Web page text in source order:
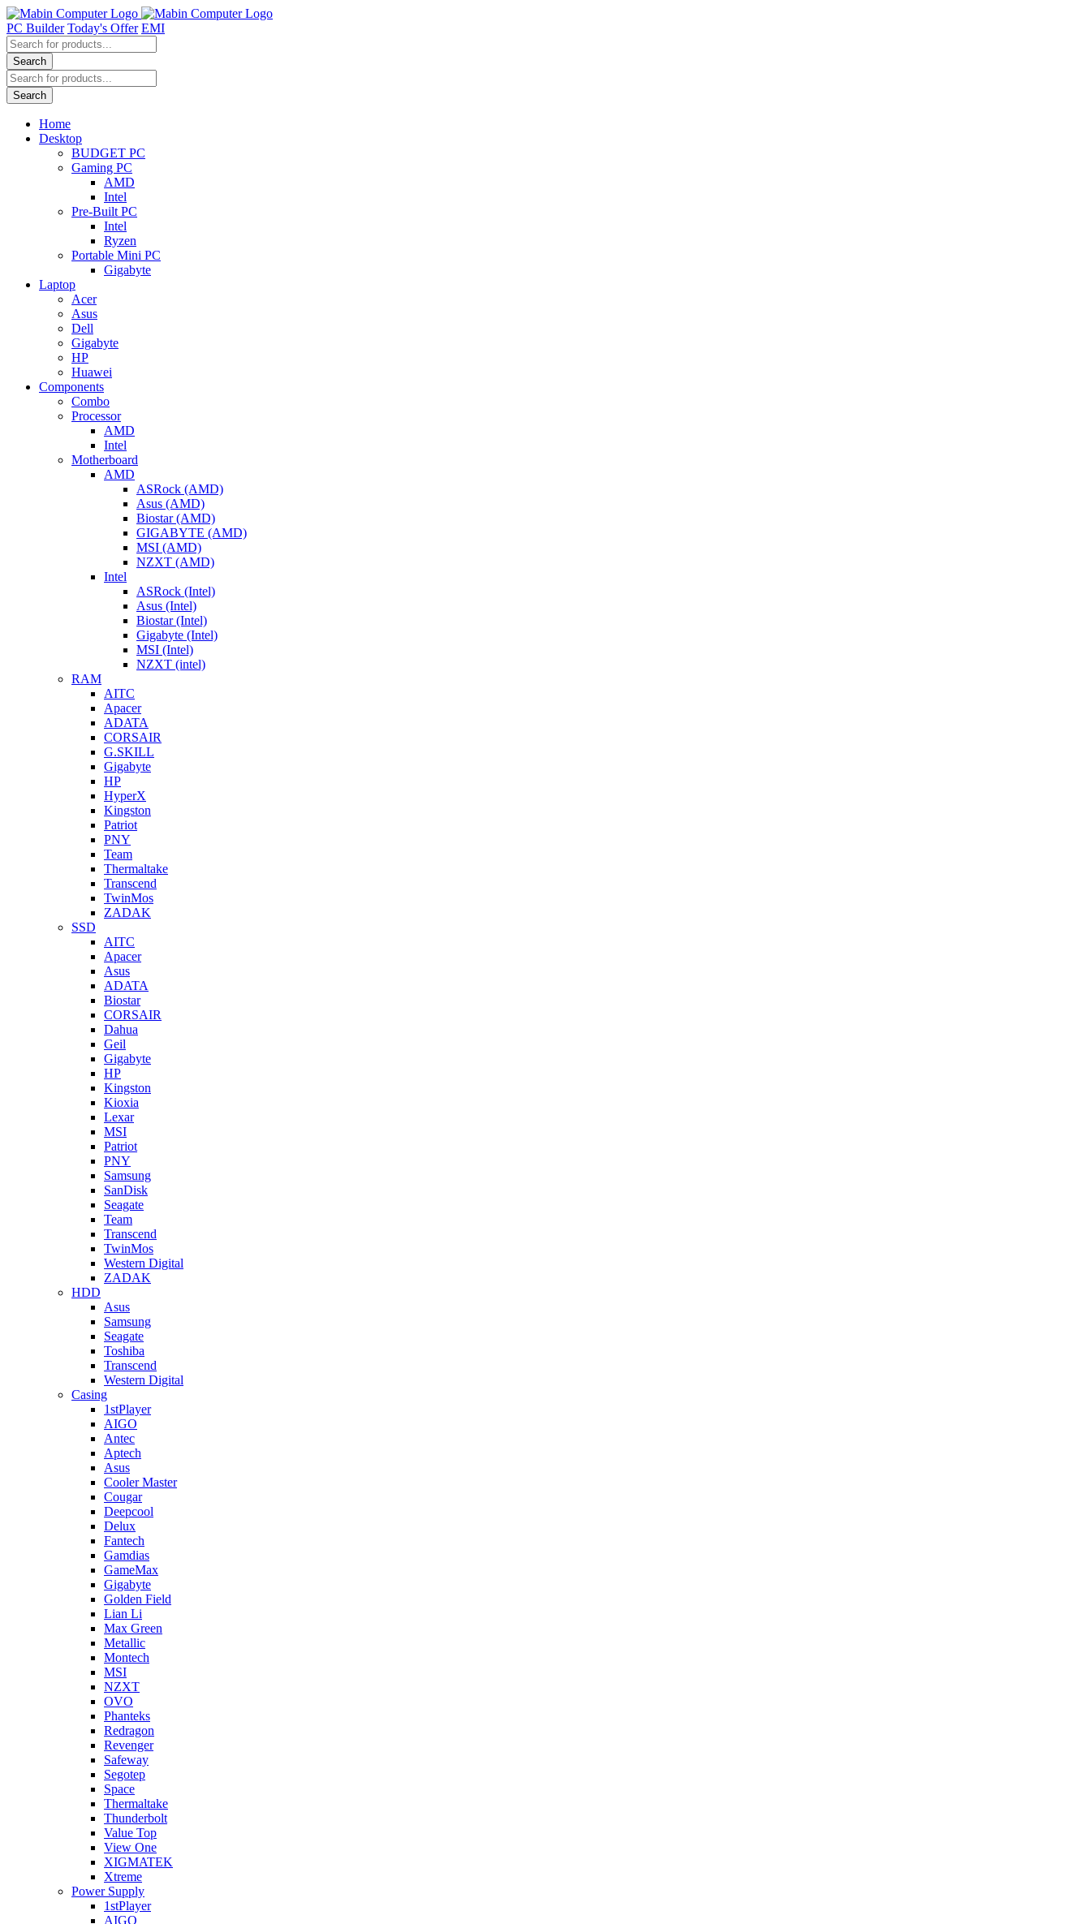
Skip
to
content
PC Builder Today's Offer EMI
Products
search
Search
Products
search
Search
Home
Desktop
BUDGET PC
Gaming PC
AMD
Intel
Pre-Built PC
Intel
Ryzen
Portable Mini PC
Gigabyte
Laptop
Acer
Asus
Dell
Gigabyte
HP
Huawei
Components
Combo
Processor
AMD
Intel
Motherboard
AMD
ASRock (AMD)
Asus (AMD)
Biostar (AMD)
GIGABYTE (AMD)
MSI (AMD)
NZXT (AMD)
Intel
ASRock (Intel)
Asus (Intel)
Biostar (Intel)
Gigabyte (Intel)
MSI (Intel)
NZXT (intel)
RAM
AITC
Apacer
ADATA
CORSAIR
G.SKILL
Gigabyte
HP
HyperX
Kingston
Patriot
PNY
Team
Thermaltake
Transcend
TwinMos
ZADAK
SSD
AITC
Apacer
Asus
ADATA
Biostar
CORSAIR
Dahua
Geil
Gigabyte
HP
Kingston
Kioxia
Lexar
MSI
Patriot
PNY
Samsung
SanDisk
Seagate
Team
Transcend
TwinMos
Western Digital
ZADAK
HDD
Asus
Samsung
Seagate
Toshiba
Transcend
Western Digital
Casing
1stPlayer
AIGO
Antec
Aptech
Asus
Cooler Master
Cougar
Deepcool
Delux
Fantech
Gamdias
GameMax
Gigabyte
Golden Field
Lian Li
Max Green
Metallic
Montech
MSI
NZXT
OVO
Phanteks
Redragon
Revenger
Safeway
Segotep
Space
Thermaltake
Thunderbolt
Value Top
View One
XIGMATEK
Xtreme
Power Supply
1stPlayer
AIGO